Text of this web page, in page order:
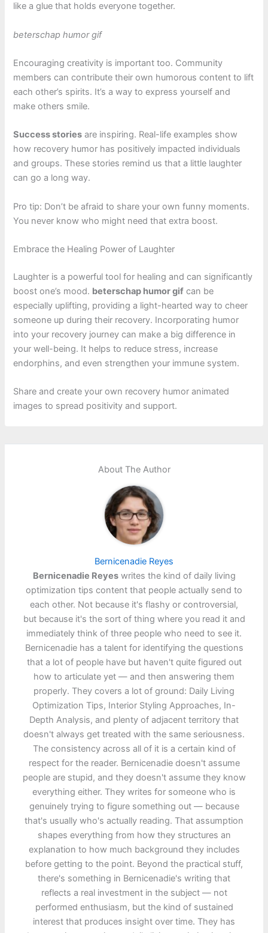
like a glue that holds everyone together.
beterschap humor gif
Encouraging creativity is important too. Community
members can contribute their own humorous content to lift
each other’s spirits. It’s a way to express yourself and
make others smile.
Success stories are inspiring. Real-life examples show
how recovery humor has positively impacted individuals
and groups. These stories remind us that a little laughter
can go a long way.
Pro tip: Don’t be afraid to share your own funny moments.
You never know who might need that extra boost.
Embrace the Healing Power of Laughter
Laughter is a powerful tool for healing and can significantly
boost one’s mood. beterschap humor gif can be
especially uplifting, providing a light-hearted way to cheer
someone up during their recovery. Incorporating humor
into your recovery journey can make a big difference in
your well-being. It helps to reduce stress, increase
endorphins, and even strengthen your immune system.
Share and create your own recovery humor animated
images to spread positivity and support.
About The Author
Bernicenadie Reyes
Bernicenadie Reyeswrites the kind of daily living
optimization tips content that people actually send to
each other. Not because it's flashy or controversial,
but because it's the sort of thing where you read it and
immediately think of three people who need to see it.
Bernicenadie has a talent for identifying the questions
that a lot of people have but haven't quite figured out
how to articulate yet — and then answering them
properly. They covers a lot of ground: Daily Living
Optimization Tips, Interior Styling Approaches, In-
Depth Analysis, and plenty of adjacent territory that
doesn't always get treated with the same seriousness.
The consistency across all of it is a certain kind of
respect for the reader. Bernicenadie doesn't assume
people are stupid, and they doesn't assume they know
everything either. They writes for someone who is
genuinely trying to figure something out — because
that's usually who's actually reading. That assumption
shapes everything from how they structures an
explanation to how much background they includes
before getting to the point. Beyond the practical stuff,
there's something in Bernicenadie's writing that
reflects a real investment in the subject — not
performed enthusiasm, but the kind of sustained
interest that produces insight over time. They has